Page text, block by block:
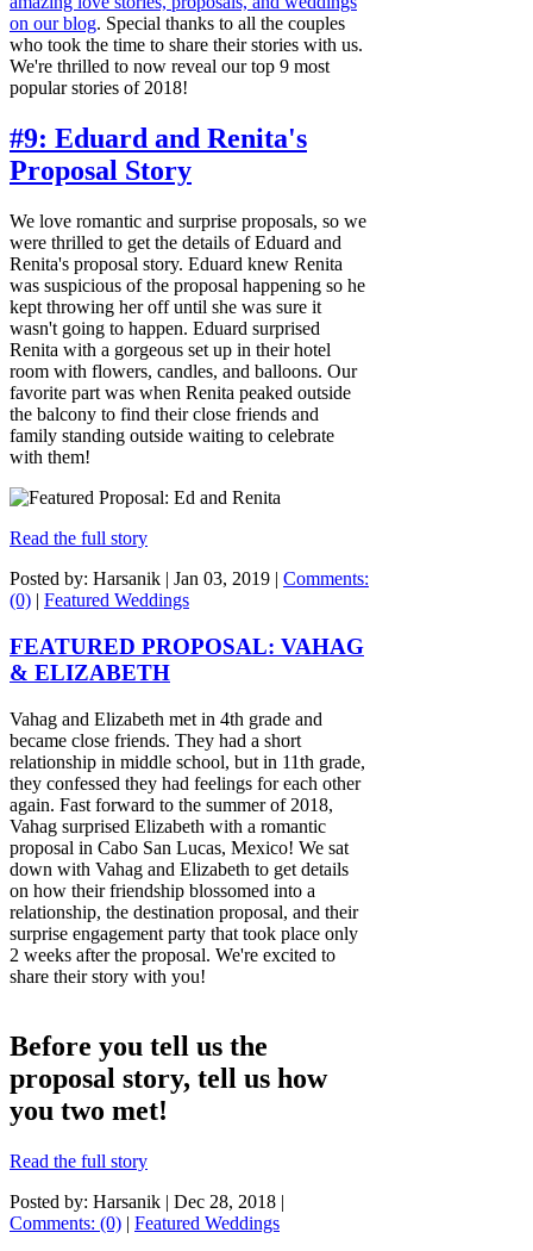
on our blog. Special thanks to all the couples
who took the time to share their stories with us.
We're thrilled to now reveal our top 9 most
popular stories of 2018!
#9: Eduard and Renita's
Proposal Story
We love romantic and surprise proposals, so we
were thrilled to get the details of Eduard and
Renita's proposal story. Eduard knew Renita
was suspicious of the proposal happening so he
kept throwing her off until she was sure it
wasn't going to happen. Eduard surprised
Renita with a gorgeous set up in their hotel
room with flowers, candles, and balloons. Our
favorite part was when Renita peaked outside
the balcony to find their close friends and
family standing outside waiting to celebrate
with them!
Read the full story
Posted by: Harsanik | Jan 03, 2019 | Comments:
(0) | Featured Weddings
FEATURED PROPOSAL: VAHAG
& ELIZABETH
Vahag and Elizabeth met in 4th grade and
became close friends. They had a short
relationship in middle school, but in 11th grade,
they confessed they had feelings for each other
again. Fast forward to the summer of 2018,
Vahag surprised Elizabeth with a romantic
proposal in Cabo San Lucas, Mexico! We sat
down with Vahag and Elizabeth to get details
on how their friendship blossomed into a
relationship, the destination proposal, and their
surprise engagement party that took place only
2 weeks after the proposal. We're excited to
share their story with you!
Before you tell us the
proposal story, tell us how
you two met!
Read the full story
Posted by: Harsanik | Dec 28, 2018 |
Comments: (0) | Featured Weddings